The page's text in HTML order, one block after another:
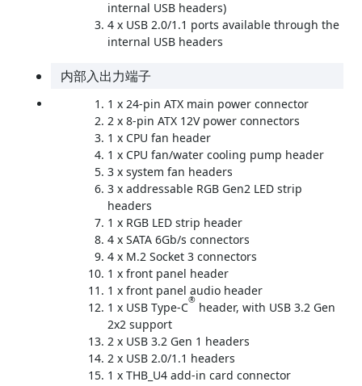
internal USB headers)
4 x USB 2.0/1.1 ports available through the
internal USB headers
内部入出力端子
1 x 24-pin ATX main power connector
2 x 8-pin ATX 12V power connectors
1 x CPU fan header
1 x CPU fan/water cooling pump header
3 x system fan headers
3 x addressable RGB Gen2 LED strip
headers
1 x RGB LED strip header
4 x SATA 6Gb/s connectors
4 x M.2 Socket 3 connectors
1 x front panel header
1 x front panel audio header
1 x USB Type-C® header, with USB 3.2 Gen
2x2 support
2 x USB 3.2 Gen 1 headers
2 x USB 2.0/1.1 headers
1 x THB_U4 add-in card connector